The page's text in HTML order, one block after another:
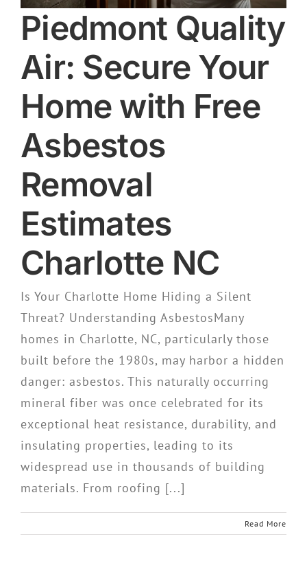
Piedmont Quality
Air: Secure Your
Home with Free
Asbestos
Removal
Estimates
Charlotte NC
Is Your Charlotte Home Hiding a Silent
Threat? Understanding AsbestosMany
homes in Charlotte, NC, particularly those
built before the 1980s, may harbor a hidden
danger: asbestos. This naturally occurring
mineral fiber was once celebrated for its
exceptional heat resistance, durability, and
insulating properties, leading to its
widespread use in thousands of building
materials. From roofing [...]
Read More